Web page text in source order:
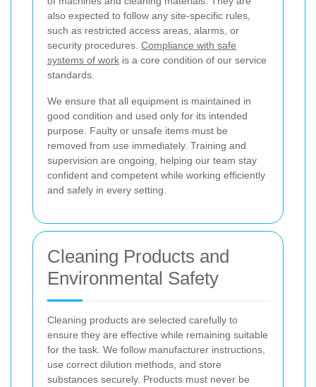
also expected to follow any site-specific rules,
such as restricted access areas, alarms, or
security procedures. Compliance with safe
systems of work is a core condition of our service
standards.
We ensure that all equipment is maintained in
good condition and used only for its intended
purpose. Faulty or unsafe items must be
removed from use immediately. Training and
supervision are ongoing, helping our team stay
confident and competent while working efficiently
and safely in every setting.
Cleaning Products and
Environmental Safety
Cleaning products are selected carefully to
ensure they are effective while remaining suitable
for the task. We follow manufacturer instructions,
use correct dilution methods, and store
substances securely. Products must never be